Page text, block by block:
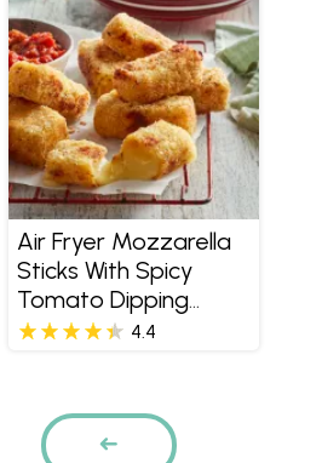
Air Fryer Mozzarella
Sticks With Spicy
Tomato Dipping
Sauce
4.4
Pages
PREVIOUS